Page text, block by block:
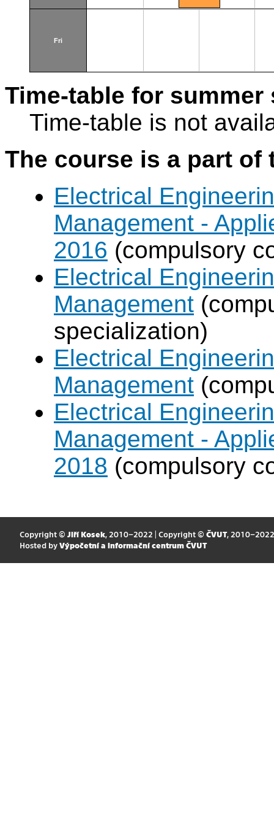
Fri
Time-table for summer
Time-table is not
The course is a part
Electrical
Management -
2016 (compulsory
Electrical
Management
specialization)
Electrical
Management
Electrical
Management -
2018 (compulsory
Copyright © Jiří Kosek, 2010–2022 | Copyright © ČVUT, 2010–2022
Hosted by Výpočetní a informační centrum ČVUT